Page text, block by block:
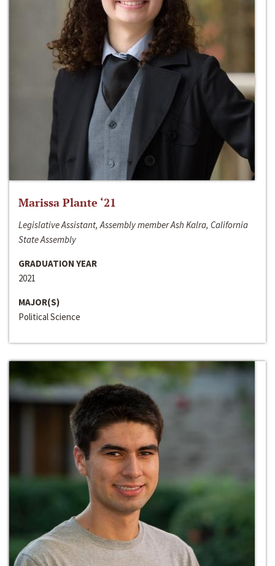
Marissa Plante ‘21
Legislative Assistant, Assembly member Ash Kalra, California
State Assembly
GRADUATION YEAR
2021
MAJOR(S)
Political Science